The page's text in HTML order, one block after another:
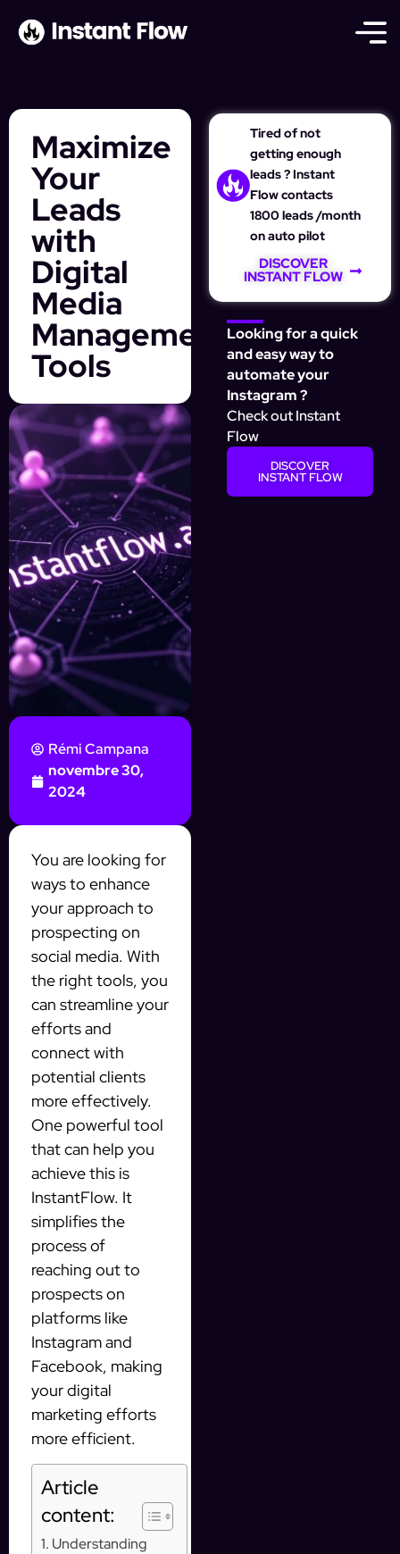
Maximize
Your
Leads
with
Digital
Media
Management
Tools
Rémi Campana
novembre 30,
2024
You are looking for
ways to enhance
your approach to
prospecting on
social media. With
the right tools, you
can streamline your
efforts and
connect with
potential clients
more effectively.
One powerful tool
that can help you
achieve this is
InstantFlow. It
simplifies the
process of
reaching out to
prospects on
platforms like
Instagram and
Facebook, making
your digital
marketing efforts
more efficient.
Article
content:
Understanding
Tired of not
getting enough
leads ? Instant
Flow contacts
1800 leads /month
on auto pilot
DISCOVER
INSTANT FLOW
Looking for a quick
and easy way to
automate your
Instagram ?
Check out Instant
Flow
DISCOVER
INSTANT FLOW